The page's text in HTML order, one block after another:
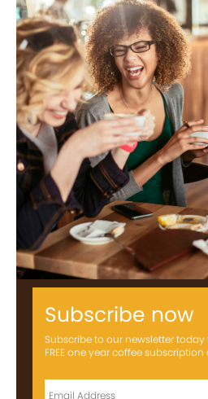
Subscribe now
Subscribe to our newsletter
FREE one year coffee